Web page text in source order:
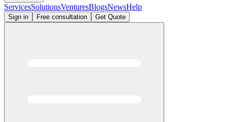
ServicesSolutionsVenturesBlogsNewsHelp
Sign in Free consultation Get Quote